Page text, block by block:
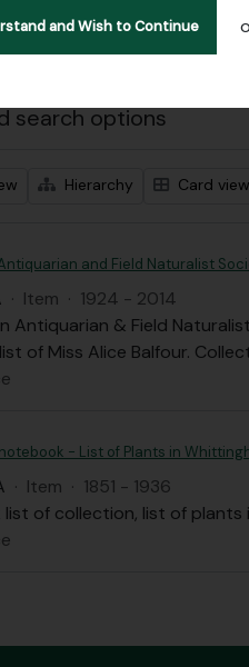
and Wish to Continue
search options
Hierarchy Card view
and Field Naturalist
· Item · 1924 - 2014
Antiquarian & Field
of Miss Alice Balfour.
- List of Plants in
· Item · 1851 - 1936
list of collection, list of